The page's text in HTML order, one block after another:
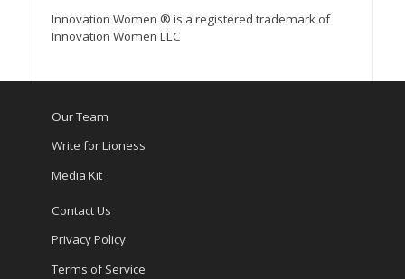
Innovation Women ® is a registered trademark of
Innovation Women LLC
Our Team
Write for Lioness
Media Kit
Contact Us
Privacy Policy
Terms of Service